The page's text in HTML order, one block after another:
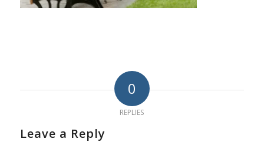
0
REPLIES
Leave a Reply